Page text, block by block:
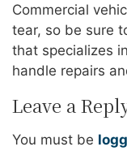
Commercial
tear, so be sure
that specializes
handle repairs
Leave a
You must be